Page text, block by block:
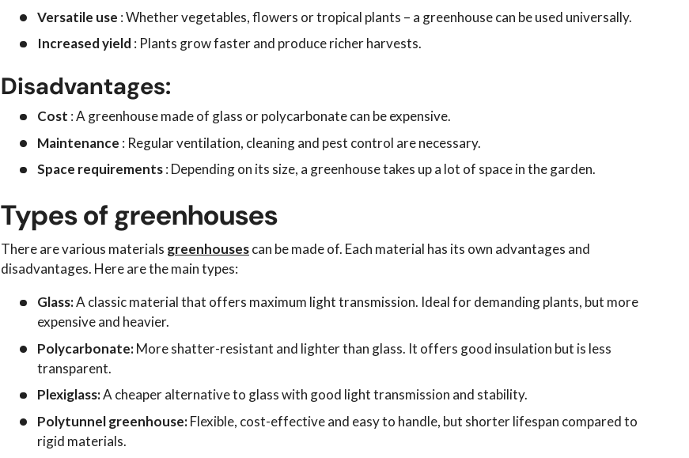
Versatile use : Whether vegetables, flowers or tropical plants – a greenhouse can be used universally.
Increased yield : Plants grow faster and produce richer harvests.
Disadvantages:
Cost : A greenhouse made of glass or polycarbonate can be expensive.
Maintenance : Regular ventilation, cleaning and pest control are necessary.
Space requirements: Depending on its size, a greenhouse takes up a lot of space in the garden.
Types of greenhouses
There are various materials greenhousescan be made of. Each material has its own advantages and
disadvantages. Here are the main types:
Glass:A classic material that offers maximum light transmission. Ideal for demanding plants, but more
expensive and heavier.
Polycarbonate: More shatter-resistant and lighter than glass. It offers good insulation but is less
transparent.
Plexiglass:A cheaper alternative to glass with good light transmission and stability.
Polytunnel greenhouse: Flexible, cost-effective and easy to handle, but shorter lifespan compared to
rigid materials.